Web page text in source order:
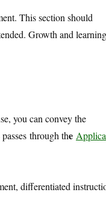
This section should
Growth and learning
you can convey the
through the
differentiated